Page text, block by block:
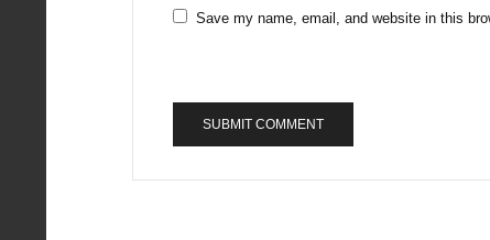
Save my name, email, and website in this